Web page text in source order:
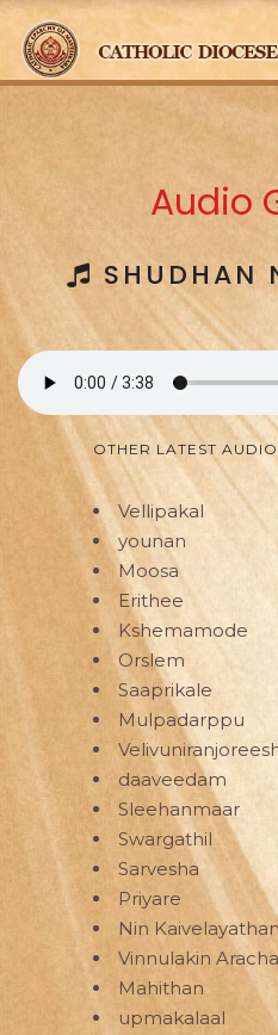
Audio
SHUDHAN
OTHER LATEST
Vellipakal
younan
Moosa
Erithee
Kshemamode
Orslem
Saaprikale
Mulpadarppu
daaveedam
Sleehanmaar
Swargathil
Sarvesha
Priyare
Nin
Vinnulakin
Mahithan
upmakalaal